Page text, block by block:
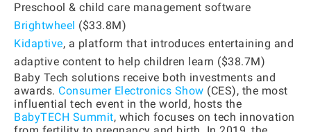
Preschool & child care management software
Brightwheel ($33.8M)
Kidaptive, a platform that introduces entertaining and
adaptive content to help children learn ($38.7M)
Baby Tech solutions receive both investments and
awards. Consumer Electronics Show (CES), the most
influential tech event in the world, hosts the
BabyTECH Summit, which focuses on tech innovation